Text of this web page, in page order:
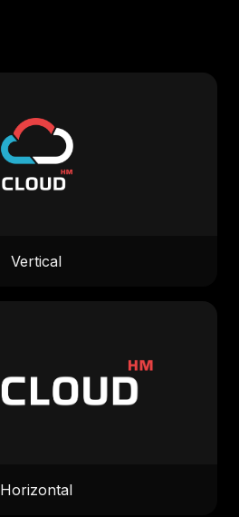
Vertical
Horizontal